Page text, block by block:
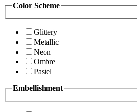
Color Scheme
Glittery
Metallic
Neon
Ombre
Pastel
Embellishment